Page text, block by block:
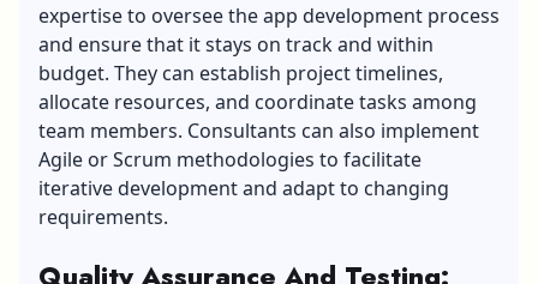
expertise to oversee the app development process
and ensure that it stays on track and within
budget. They can establish project timelines,
allocate resources, and coordinate tasks among
team members. Consultants can also implement
Agile or Scrum methodologies to facilitate
iterative development and adapt to changing
requirements.
Quality Assurance And Testing: